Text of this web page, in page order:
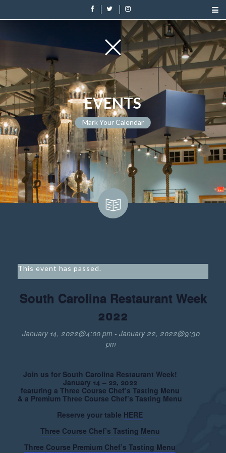
EVENTS
Mark Your Calendar
This event has passed.
South Carolina Restaurant Week
2022
January 14, 2022@4:00 pm - January 22, 2022@9:30
pm
Join us for South Carolina Restaurant Week!
January 14 – 22, 2022
featuring a Three Course Chef’s Tasting Menu
& a Premium Three Course Chef’s Tasting Menu
Reserve your table HERE
Three Course Chef’s Tasting Menu
Three Course Premium Chef’s Tasting Menu